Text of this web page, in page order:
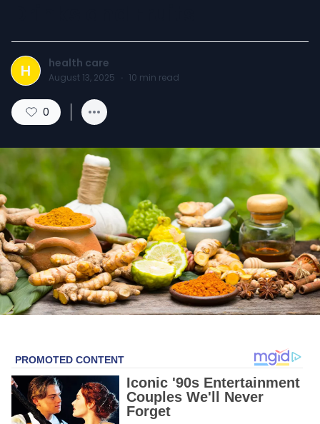
H health care
August 13, 2025 · 10 min read
0